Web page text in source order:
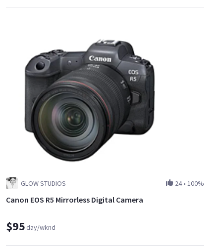
GLOW STUDIOS 24• 100%
Canon EOS R5 Mirrorless Digital Camera
$95day/wknd